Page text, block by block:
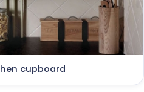
cupboard